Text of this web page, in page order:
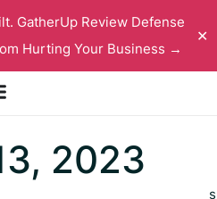
GatherUp Review Defense
Hurting Your Business →
✕
2023